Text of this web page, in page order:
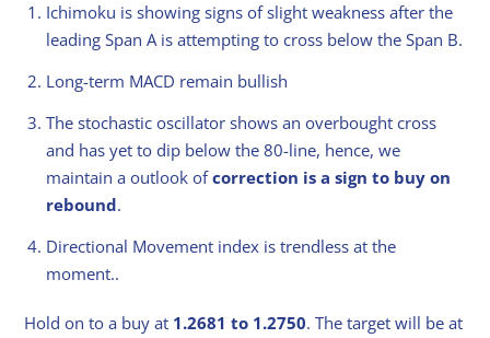
Ichimoku is showing signs of slight weakness after the
leading Span A is attempting to cross below the Span B.
Long-term MACD remain bullish
The stochastic oscillator shows an overbought cross
and has yet to dip below the 80-line, hence, we
maintain a outlook ofcorrection is a sign to buy on
rebound.
Directional Movement index is trendless at the
moment..
Hold on to a buy at 1.2681 to 1.2750. The target will be at